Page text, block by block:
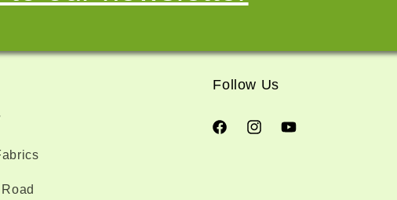
Follow Us
FacebookInstagramYouTube